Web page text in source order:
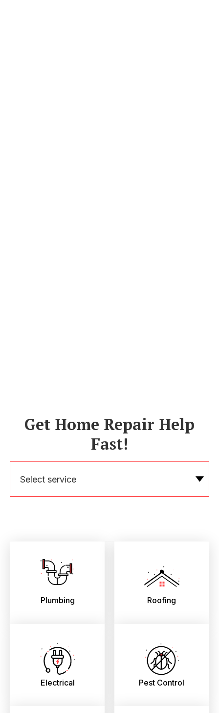
Get Home Repair Help
Fast!
Select service
Plumbing Roofing
Electrical Pest Control